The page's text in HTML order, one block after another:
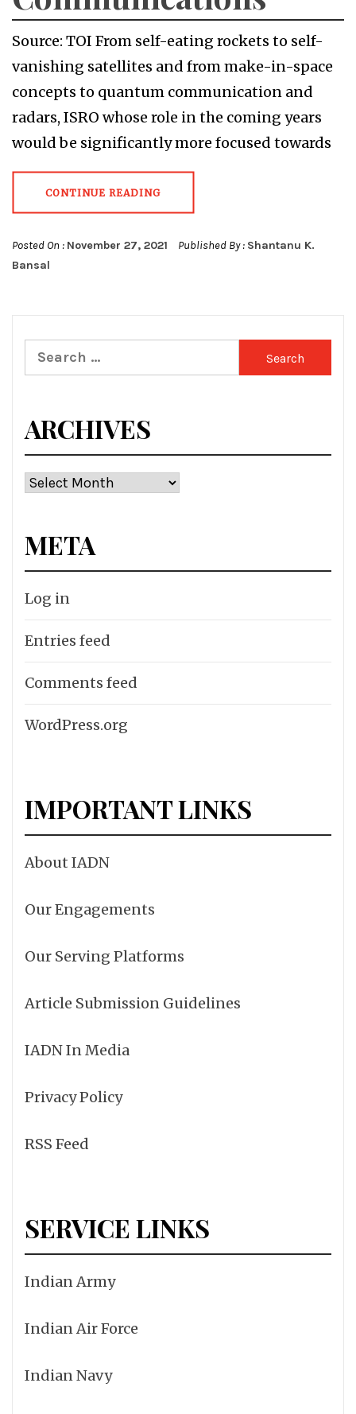
Source: TOI From self-eating rockets to self-
vanishing satellites and from make-in-space
concepts to quantum communication and
radars, ISRO whose role in the coming years
would be significantly more focused towards
CONTINUE READING
Posted On : November 27, 2021 Published By : Shantanu K.
Bansal
Search
for:
ARCHIVES
Archives
META
Log in
Entries feed
Comments feed
WordPress.org
IMPORTANT LINKS
About IADN
Our Engagements
Our Serving Platforms
Article Submission Guidelines
IADN In Media
Privacy Policy
RSS Feed
SERVICE LINKS
Indian Army
Indian Air Force
Indian Navy